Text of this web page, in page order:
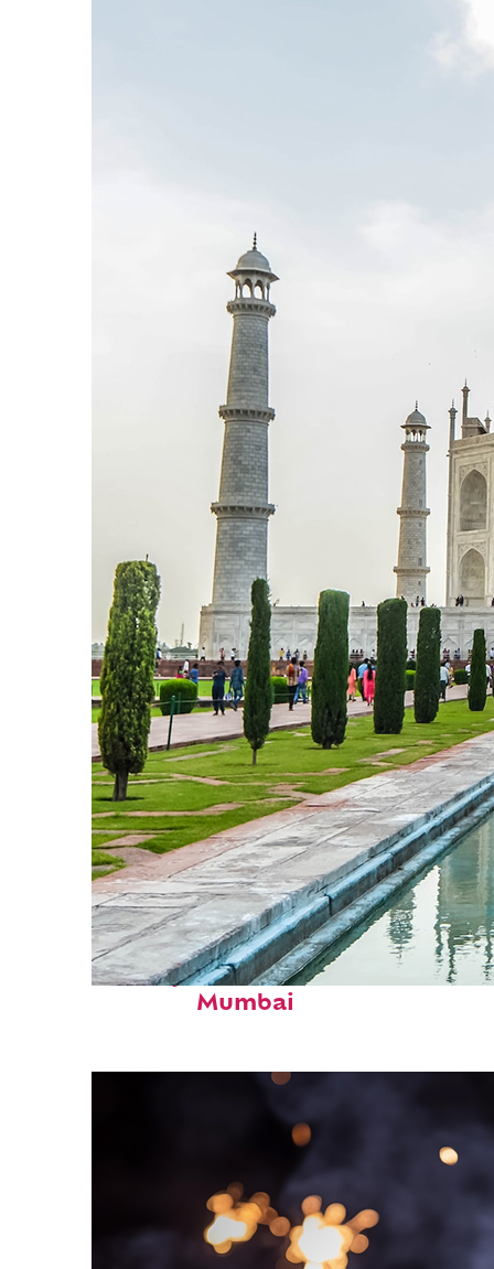
Perfect weekend in
Mumbai